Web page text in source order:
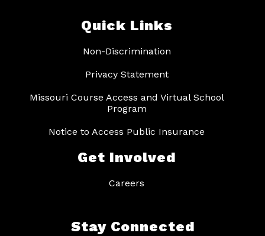
Quick Links
Non-Discrimination
Privacy Statement
Missouri Course Access and Virtual School
Program
Notice to Access Public Insurance
Get Involved
Careers
Stay Connected